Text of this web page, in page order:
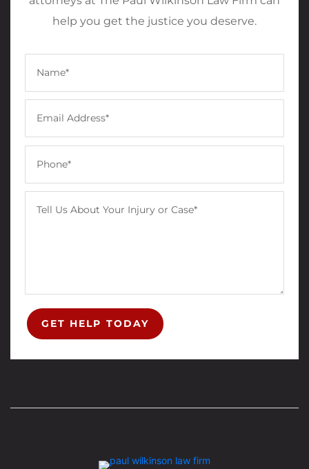
help you get the justice you deserve.
GET HELP TODAY